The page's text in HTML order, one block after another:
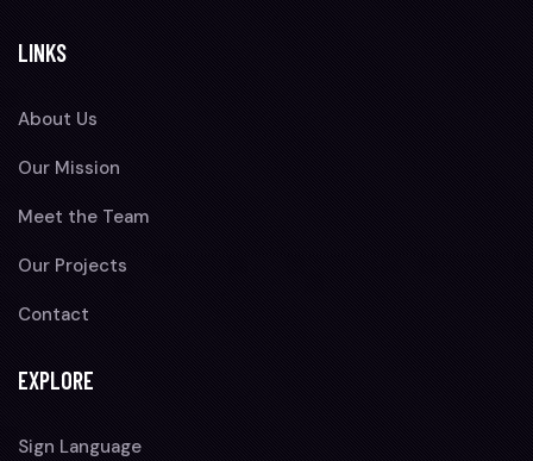
LINKS
About Us
Our Mission
Meet the Team
Our Projects
Contact
EXPLORE
Sign Language